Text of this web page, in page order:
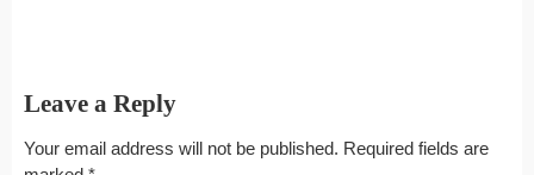
Leave a Reply
Your email address will not be published. Required fields are